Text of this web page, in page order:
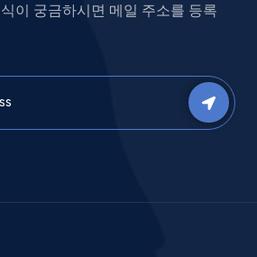
이 궁금하시면 메일 주소를 등록